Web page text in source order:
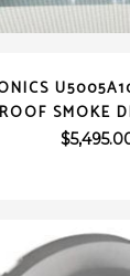
SMOKE
$